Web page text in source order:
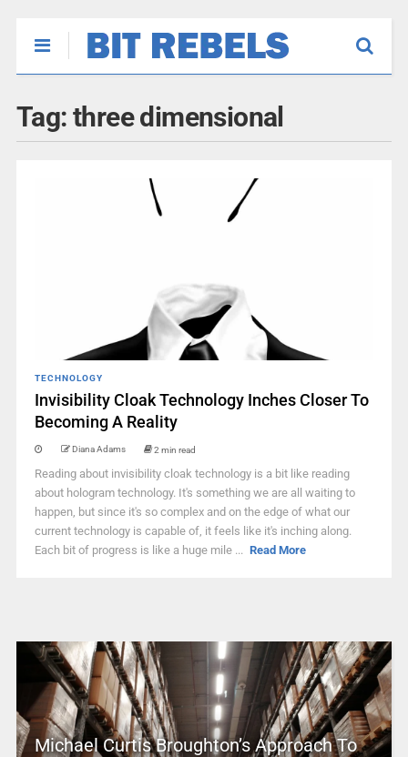
Tag: three dimensional
TECHNOLOGY
Invisibility Cloak Technology Inches Closer To
Becoming A Reality
Diana Adams 2 min read
Reading about invisibility cloak technology is a bit like reading
about hologram technology. It's something we are all waiting to
happen, but since it's so complex and on the edge of what our
current technology is capable of, it feels like it's inching along.
Each bit of progress is like a huge mile ... Read More
Michael Curtis Broughton’s Approach To